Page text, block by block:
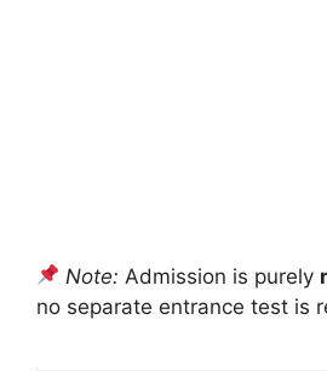
Note: Admission is purely
no separate entrance test is